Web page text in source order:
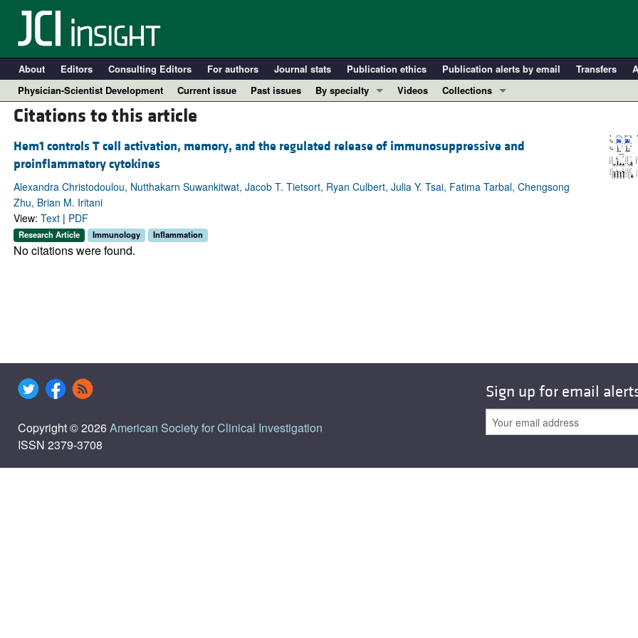
About Editors Consulting Editors For authors Journal stats Publication ethics Publication alerts by email Transfers
Physician-Scientist Development
Current issue Past issues
By specialty
Immunology
Nephrology
Videos
Collections
Clinical Research and Public Health
Editorials
Citations to this article
Hem1 controls T cell activation, memory, and the regulated release of immunosuppressive and
proinflammatory cytokines
Alexandra Christodoulou, Nutthakarn Suwankitwat, Jacob T. Tietsort, Ryan Culbert, Julia Y. Tsai, Fatima Tarbal, Chengsong
Zhu, Brian M. Iritani
View: Text| PDF
Research Article Immunology Inflammation
No citations were found.
Copyright © 2026American Society for Clinical Investigation
ISSN 2379-3708
Sign up for email